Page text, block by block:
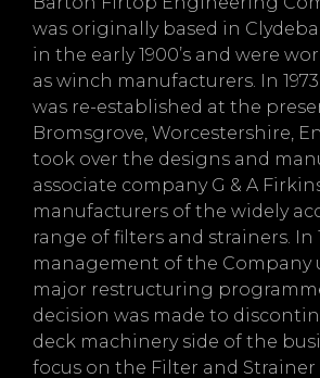
was originally based in
in the early 1900’s and were
as winch manufacturers. In
was re-established at the
Bromsgrove, Worcestershire,
took over the designs and
associate company G & A
manufacturers of the widely
range of filters and strainers. In
management of the Company
major restructuring
decision was made to
deck machinery side of the
focus on the Filter and